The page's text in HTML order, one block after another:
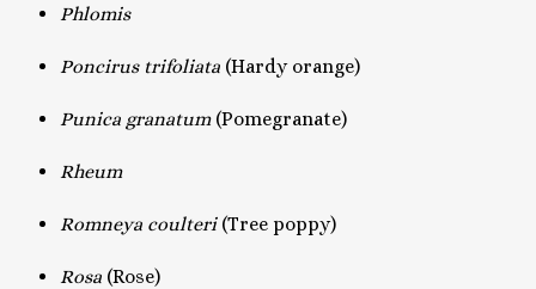
Phlomis
Poncirus trifoliata (Hardy orange)
Punica granatum (Pomegranate)
Rheum
Romneya coulteri (Tree poppy)
Rosa (Rose)